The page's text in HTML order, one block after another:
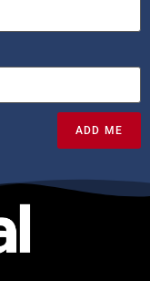
ADD ME